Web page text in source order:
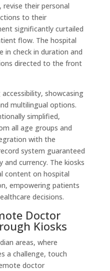
their personal
to their
significantly curtailed
flow. The hospital
in check in duration and
directed to the front
showcasing
multilingual options.
simplified,
all age groups and
with the
system guaranteed
currency. The kiosks
content on hospital
empowering patients
decisions.
Doctor
Kiosks
areas, where
a challenge, touch
doctor